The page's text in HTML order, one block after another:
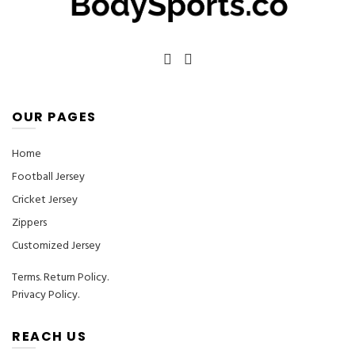
product
product
OUR PAGES
Home
Football Jersey
Cricket Jersey
Zippers
Customized Jersey
Terms.Return Policy.
Privacy Policy.
REACH US